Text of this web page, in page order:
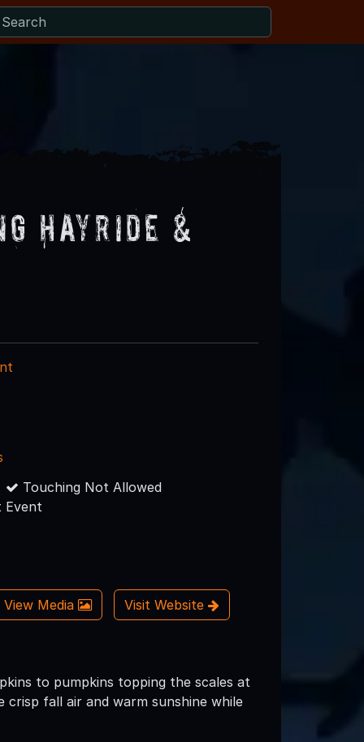
Hayride &
Touching Not Allowed
Event
View Media Visit Website
to pumpkins topping the scales at
fall air and warm sunshine while